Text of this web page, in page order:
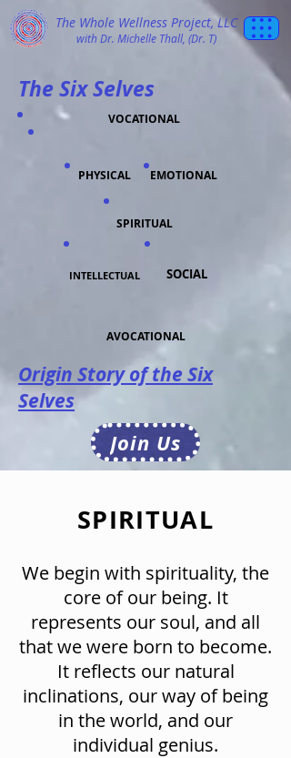
The Whole Wellness Project, LLC
with Dr. Michelle Thall, (Dr. T)
SOCIAL
SPIRITUAL
PHYSICAL EMOTIONAL
INTELLECTUAL
VOCATIONAL
AVOCATIONAL
SPIRITUAL
We begin with spirituality, the
core of our being. It
represents our soul, and all
that we were born to become.
It reflects our natural
inclinations, our way of being
in the world, and our
individual genius.
Join Us
The Six Selves
Origin Story of the Six
Selves